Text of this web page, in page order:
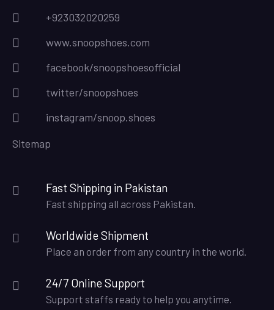
+923032020259
www.snoopshoes.com
facebook/snoopshoesofficial
twitter/snoopshoes
instagram/snoop.shoes
Sitemap
Fast Shipping in Pakistan
Fast shipping all across Pakistan.
Worldwide Shipment
Place an order from any country in the world.
24/7 Online Support
Support staffs ready to help you anytime.